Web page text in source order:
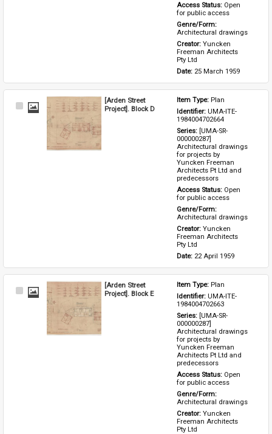
Access Status: Open
for public access
Architectural drawings
Creator: Yuncken
Freeman Architects
Pty Ltd
Date: 25 March 1959
Select
[Arden Street
Project]. Block D
Item Type: Plan
Identifier: UMA-ITE-
1984004702664
Series: [UMA-SR-
000000287]
Architectural drawings
for projects by
Yuncken Freeman
Architects Pt Ltd and
predecessors
Access Status: Open
for public access
Architectural drawings
Creator: Yuncken
Freeman Architects
Pty Ltd
Date: 22 April 1959
Select
[Arden Street
Project]. Block E
Item Type: Plan
Identifier: UMA-ITE-
1984004702663
Series: [UMA-SR-
000000287]
Architectural drawings
for projects by
Yuncken Freeman
Architects Pt Ltd and
predecessors
Access Status: Open
for public access
Architectural drawings
Creator: Yuncken
Freeman Architects
Pty Ltd